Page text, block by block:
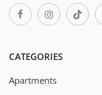
CATEGORIES
Apartments